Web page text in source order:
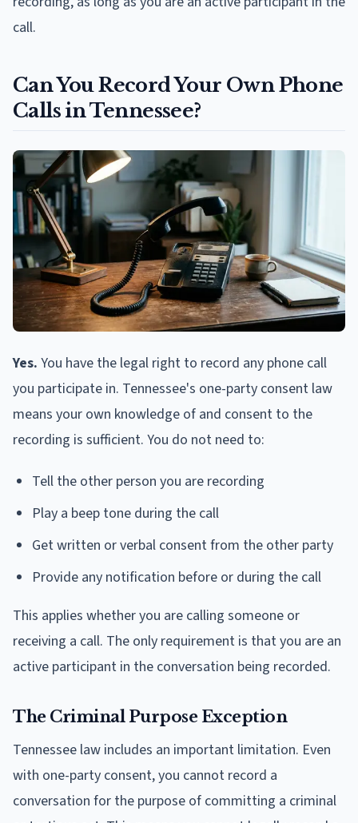
call.
Can You Record Your Own Phone
Calls in Tennessee?
Yes. You have the legal right to record any phone call
you participate in. Tennessee's one-party consent law
means your own knowledge of and consent to the
recording is sufficient. You do not need to:
Tell the other person you are recording
Play a beep tone during the call
Get written or verbal consent from the other party
Provide any notification before or during the call
This applies whether you are calling someone or
receiving a call. The only requirement is that you are an
active participant in the conversation being recorded.
The Criminal Purpose Exception
Tennessee law includes an important limitation. Even
with one-party consent, you cannot record a
conversation for the purpose of committing a criminal